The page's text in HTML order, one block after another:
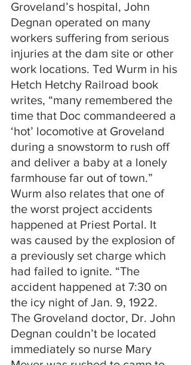
Groveland’s hospital, John
Degnan operated on many
workers suffering from serious
injuries at the dam site or other
work locations. Ted Wurm in his
Hetch Hetchy Railroad book
writes, “many remembered the
time that Doc commandeered a
‘hot’ locomotive at Groveland
during a snowstorm to rush off
and deliver a baby at a lonely
farmhouse far out of town.”
Wurm also relates that one of
the worst project accidents
happened at Priest Portal. It
was caused by the explosion of
a previously set charge which
had failed to ignite. “The
accident happened at 7:30 on
the icy night of Jan. 9, 1922.
The Groveland doctor, Dr. John
Degnan couldn’t be located
immediately so nurse Mary